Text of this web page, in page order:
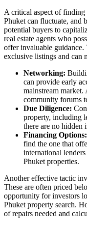
A critical aspect of finding
Phuket can fluctuate, and
potential buyers to
real estate agents who
offer invaluable guidance.
exclusive listings and can
Networking:
can provide early
mainstream market.
community forums
Due Diligence:
property, including
there are no hidden
Financing Options:
find the one that
international
Phuket properties.
Another effective tactic
These are often priced
opportunity for investors
Phuket property search.
of repairs needed and